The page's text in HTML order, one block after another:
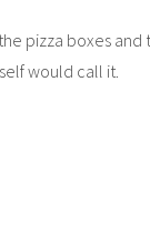
pizza boxes
would call it.